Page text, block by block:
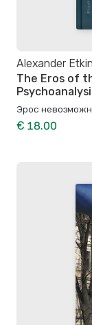
Alexander
The Eros of
Эрос
€ 18.00